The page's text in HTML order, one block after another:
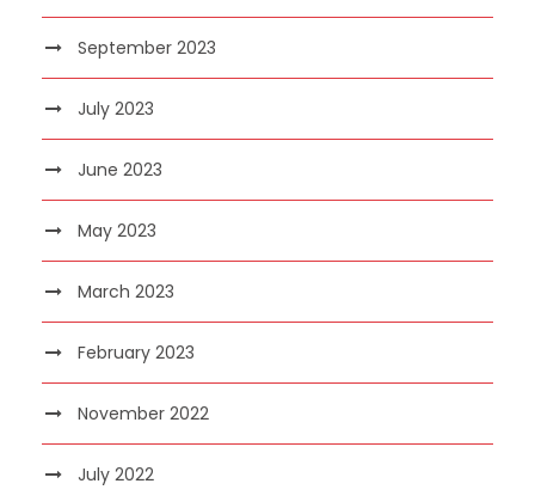
September 2023
July 2023
June 2023
May 2023
March 2023
February 2023
November 2022
July 2022